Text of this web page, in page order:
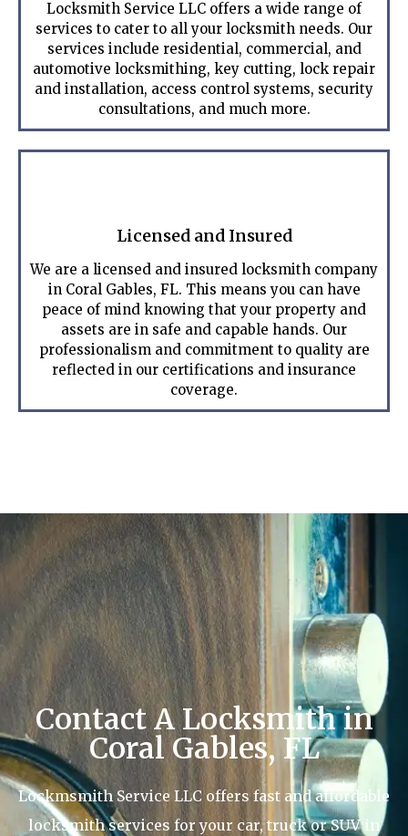
Locksmith Service LLC offers a wide range of
services to cater to all your locksmith needs. Our
services include residential, commercial, and
automotive locksmithing, key cutting, lock repair
and installation, access control systems, security
consultations, and much more.
Licensed and Insured
We are a licensed and insured locksmith company
in Coral Gables, FL. This means you can have
peace of mind knowing that your property and
assets are in safe and capable hands. Our
professionalism and commitment to quality are
reflected in our certifications and insurance
coverage.
Contact A Locksmith in
Coral Gables, FL
Lockmsmith Service LLC offers fast and affordable
locksmith services for your car, truck or SUV in